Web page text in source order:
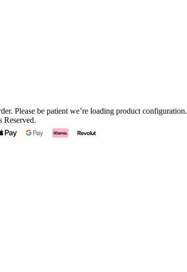
Please be patient we’re loading product configuration.